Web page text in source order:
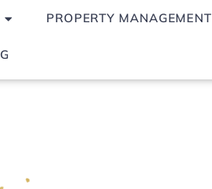
PROPERTY MANAGEMENT